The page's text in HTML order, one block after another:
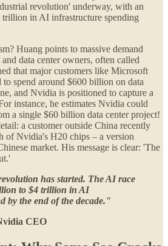
revolution' underway, with an
in AI infrastructure spending
Huang points to massive demand
data center owners, often called
that major customers like Microsoft
to spend around $600 billion on data
and Nvidia is positioned to capture a
instance, he estimates Nvidia could
a single $60 billion data center project!
a customer outside China recently
of Nvidia's H20 chips – a version
market. His message is clear: 'The
has started. The AI race
to $4 trillion in AI
by the end of the decade."
CEO